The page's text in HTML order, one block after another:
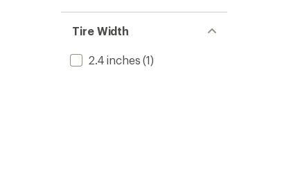
Tire Width
2.4 inches (1)